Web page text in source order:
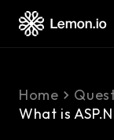
Home
What is